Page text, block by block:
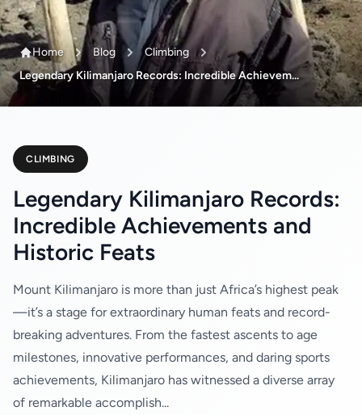
Home Blog
Climbing
Legendary Kilimanjaro Records: Incredible Achievem...
CLIMBING
Legendary Kilimanjaro Records:
Incredible Achievements and
Historic Feats
Mount Kilimanjaro is more than just Africa’s highest peak
—it’s a stage for extraordinary human feats and record-
breaking adventures. From the fastest ascents to age
milestones, innovative performances, and daring sports
achievements, Kilimanjaro has witnessed a diverse array
of remarkable accomplish...